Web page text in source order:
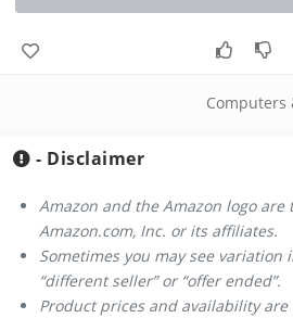
Computers
- Disclaimer
Amazon and the Amazon logo are
Amazon.com, Inc. or its affiliates.
Sometimes you may see
“different seller” or “offer ended”.
Product prices and availability are